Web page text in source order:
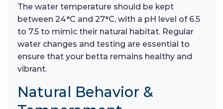
The water temperature should be kept
between 24°C and 27°C, with a pH level of 6.5
to 7.5 to mimic their natural habitat. Regular
water changes and testing are essential to
ensure that your betta remains healthy and
vibrant.
Natural Behavior &